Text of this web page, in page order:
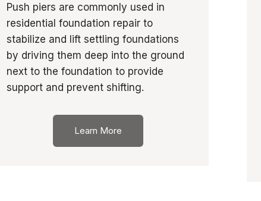
Push piers are commonly used in
residential foundation repair to
stabilize and lift settling foundations
by driving them deep into the ground
next to the foundation to provide
support and prevent shifting.
Learn More